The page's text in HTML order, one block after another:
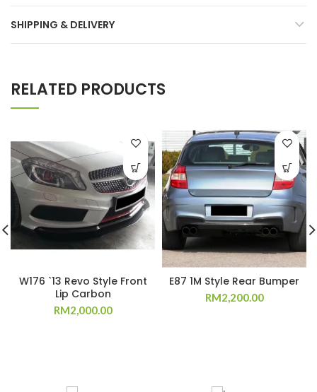
SHIPPING & DELIVERY
RELATED PRODUCTS
W176 `13 Revo Style Front
Lip Carbon
RM2,000.00
E87 1M Style Rear Bumper
RM2,200.00